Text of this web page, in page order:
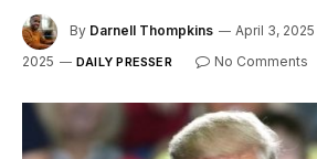
By Darnell Thompkins April 3, 2025
2025
DAILY PRESSER No Comments